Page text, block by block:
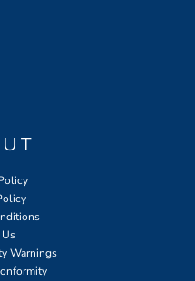
Warnings